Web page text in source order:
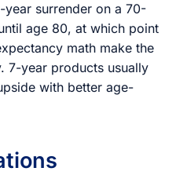
year surrender on a 70-
age 80, at which point
math make the
7-year products usually
with better age-